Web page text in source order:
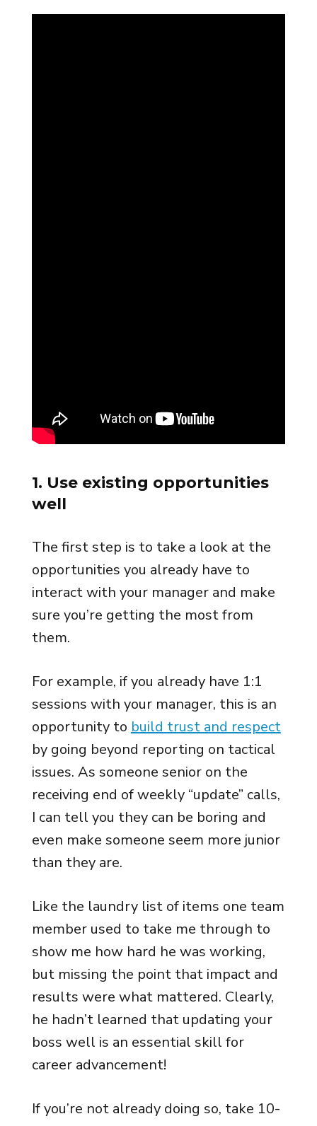
1. Use existing opportunities
well
The first step is to take a look at the
opportunities you already have to
interact with your manager and make
sure you’re getting the most from
them.
For example, if you already have 1:1
sessions with your manager, this is an
opportunity to build trust and respect
by going beyond reporting on tactical
issues. As someone senior on the
receiving end of weekly “update” calls,
I can tell you they can be boring and
even make someone seem more junior
than they are.
Like the laundry list of items one team
member used to take me through to
show me how hard he was working,
but missing the point that impact and
results were what mattered. Clearly,
he hadn’t learned that updating your
boss well is an essential skill for
career advancement!
If you’re not already doing so, take 10-